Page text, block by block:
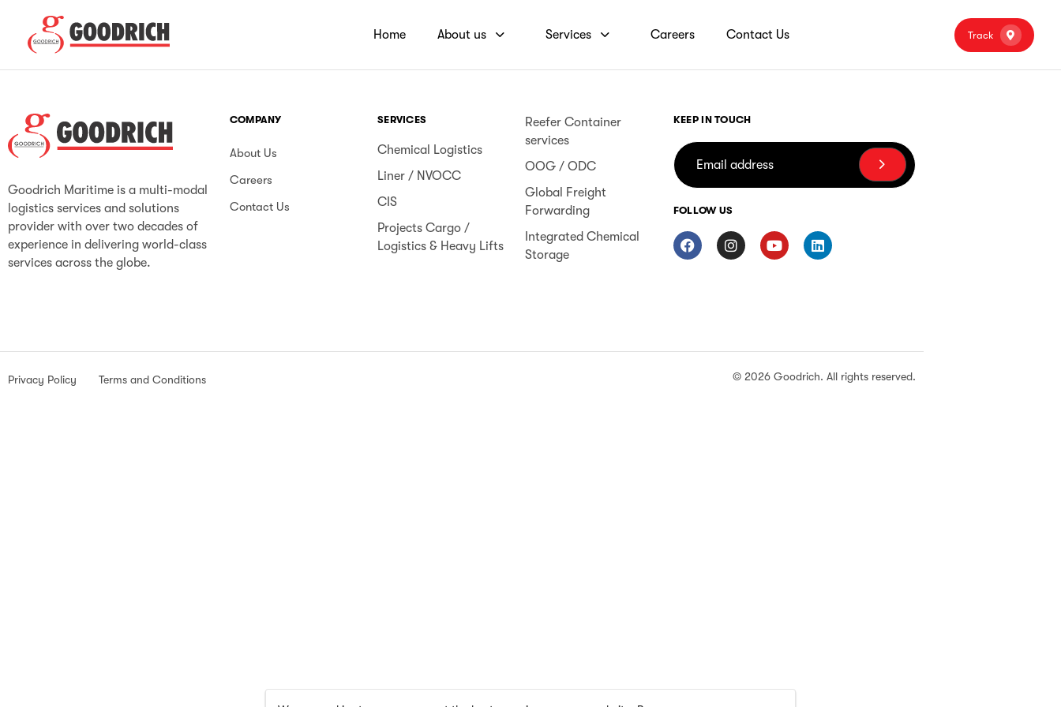
Home About us Services Careers Contact Us Track
Goodrich Maritime is a multi-modal
logistics services and solutions
provider with over two decades of
experience in delivering world-class
services across the globe.
COMPANY
About Us
Careers
Contact Us
SERVICES
Chemical Logistics
Liner / NVOCC
CIS
Projects Cargo /
Logistics & Heavy Lifts
Reefer Container
services
OOG / ODC
Global Freight
Forwarding
Integrated Chemical
Storage
KEEP IN TOUCH
FOLLOW US
Privacy Policy Terms and Conditions © 2026 Goodrich. All rights reserved.